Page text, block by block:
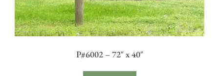
P#6002 – 72″ x 40″